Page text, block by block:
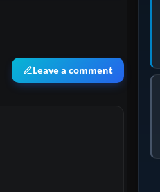
Leave a comment